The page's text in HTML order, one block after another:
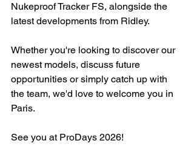
Nukeproof Tracker FS, alongside the
latest developments from Ridley.
Whether you're looking to discover our
newest models, discuss future
opportunities or simply catch up with
the team, we'd love to welcome you in
Paris.
See you at ProDays 2026!